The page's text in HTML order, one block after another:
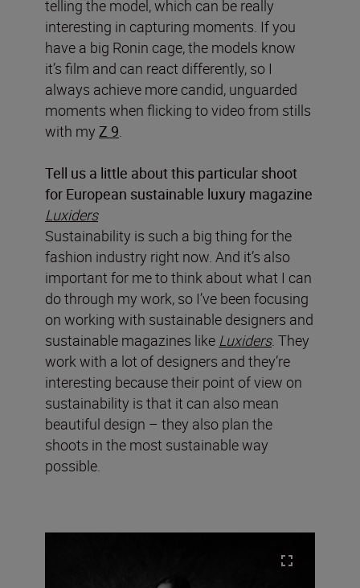
telling the model, which can be really
interesting in capturing moments. If you
have a big Ronin cage, the models know
it’s film and can react differently, so I
always achieve more candid, unguarded
moments when flicking to video from stills
with my Z 9.
Tell us a little about this particular shoot
for European sustainable luxury magazine
Luxiders
Sustainability is such a big thing for the
fashion industry right now. And it’s also
important for me to think about what I can
do through my work, so I’ve been focusing
on working with sustainable designers and
sustainable magazines like Luxiders. They
work with a lot of designers and they’re
interesting because their point of view on
sustainability is that it can also mean
beautiful design – they also plan the
shoots in the most sustainable way
possible.